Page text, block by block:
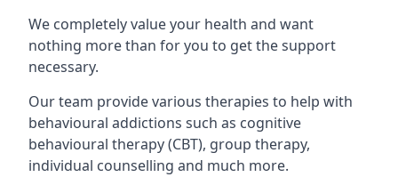
We completely value your health and want
nothing more than for you to get the support
necessary.
Our team provide various therapies to help with
behavioural addictions such as cognitive
behavioural therapy (CBT), group therapy,
individual counselling and much more.